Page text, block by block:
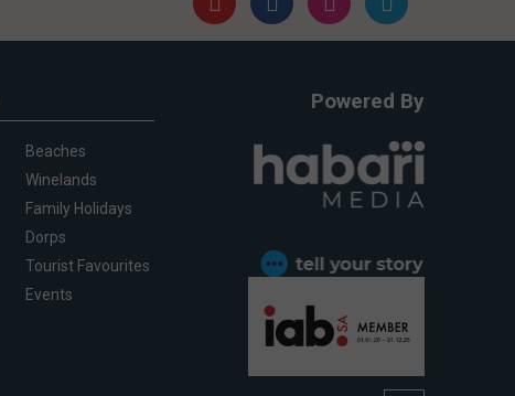
Beaches
Winelands
Family Holidays
Dorps
Tourist Favourites
Events
Powered By